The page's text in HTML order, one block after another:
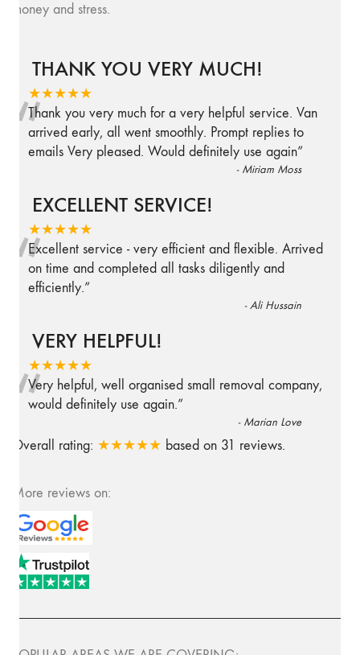
money and stress.
THANK YOU VERY MUCH!
★★★★★
“
Thank you very much for a very helpful service. Van
arrived early, all went smoothly. Prompt replies to
emails Very pleased. Would definitely use again”
- Miriam Moss
EXCELLENT SERVICE!
★★★★★
“
Excellent service - very efficient and flexible. Arrived
on time and completed all tasks diligently and
efficiently.”
-Ali Hussain
VERY HELPFUL!
★★★★★
“
Very helpful, well organised small removal company,
would definitely use again.”
- Marian Love
Overall rating: ★★★★★ based on 31 reviews.
More reviews on: